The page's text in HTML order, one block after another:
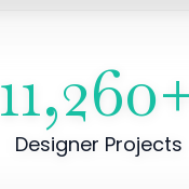
11,260
Designer Projects